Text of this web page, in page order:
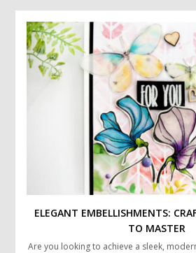
ELEGANT EMBELLISHMENTS:
TO MASTER
Are you looking to achieve a sleek,